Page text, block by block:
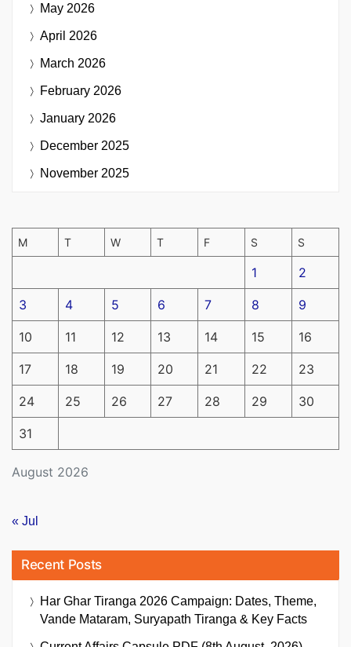
May 2026
April 2026
March 2026
February 2026
January 2026
December 2025
November 2025
August 2026
M T W T F S S
1 2
3 4 5 6 7 8 9
10 11 12 13 14 15 16
17 18 19 20 21 22 23
24 25 26 27 28 29 30
31
« Jul
Recent Posts
Har Ghar Tiranga 2026 Campaign: Dates, Theme,
Vande Mataram, Suryapath Tiranga & Key Facts